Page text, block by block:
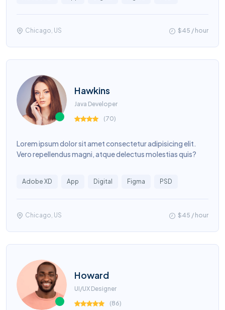
Chicago, US $45 / hour
Hawkins
Java Developer
(70)
Lorem ipsum dolor sit amet consectetur adipisicing elit.
Vero repellendus magni, atque delectus molestias quis?
Adobe XD App Digital Figma PSD
Chicago, US $45 / hour
Howard
UI/UX Designer
(86)